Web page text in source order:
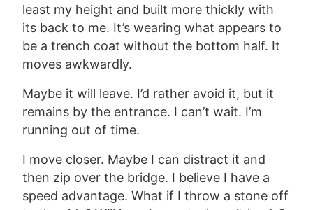
least my height and built more thickly with
its back to me. It’s wearing what appears to
be a trench coat without the bottom half. It
moves awkwardly.
Maybe it will leave. I’d rather avoid it, but it
remains by the entrance. I can’t wait. I’m
running out of time.
I move closer. Maybe I can distract it and
then zip over the bridge. I believe I have a
speed advantage. What if I throw a stone off